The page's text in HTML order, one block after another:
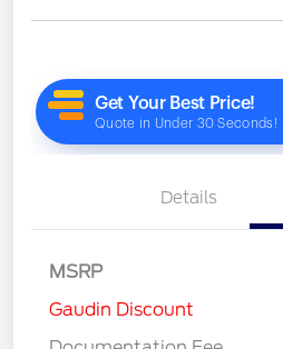
Details
MSRP
Gaudin Discount